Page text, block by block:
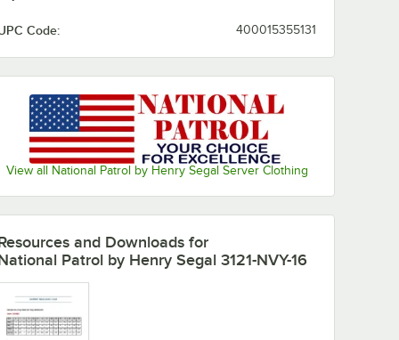
Code: 400015355131
View all National Patrol by Henry Segal Server Clothing
and Downloads for
Patrol by Henry Segal 3121-NVY-16